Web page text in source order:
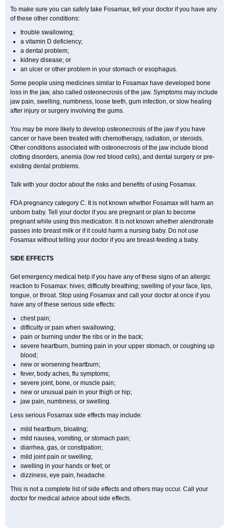
To make sure you can safely take Fosamax, tell your doctor if you have any
of these other conditions:
trouble swallowing;
a vitamin D deficiency;
a dental problem;
kidney disease; or
an ulcer or other problem in your stomach or esophagus.
Some people using medicines similar to Fosamax have developed bone
loss in the jaw, also called osteonecrosis of the jaw. Symptoms may include
jaw pain, swelling, numbness, loose teeth, gum infection, or slow healing
after injury or surgery involving the gums.
You may be more likely to develop osteonecrosis of the jaw if you have
cancer or have been treated with chemotherapy, radiation, or steroids.
Other conditions associated with osteonecrosis of the jaw include blood
clotting disorders, anemia (low red blood cells), and dental surgery or pre-
existing dental problems.
Talk with your doctor about the risks and benefits of using Fosamax.
FDA pregnancy category C. It is not known whether Fosamax will harm an
unborn baby. Tell your doctor if you are pregnant or plan to become
pregnant while using this medication. It is not known whether alendronate
passes into breast milk or if it could harm a nursing baby. Do not use
Fosamax without telling your doctor if you are breast-feeding a baby.
SIDE EFFECTS
Get emergency medical help if you have any of these signs of an allergic
reaction to Fosamax: hives; difficulty breathing; swelling of your face, lips,
tongue, or throat. Stop using Fosamax and call your doctor at once if you
have any of these serious side effects:
chest pain;
difficulty or pain when swallowing;
pain or burning under the ribs or in the back;
severe heartburn, burning pain in your upper stomach, or coughing up
blood;
new or worsening heartburn;
fever, body aches, flu symptoms;
severe joint, bone, or muscle pain;
new or unusual pain in your thigh or hip;
jaw pain, numbness, or swelling.
Less serious Fosamax side effects may include:
mild heartburn, bloating;
mild nausea, vomiting, or stomach pain;
diarrhea, gas, or constipation;
mild joint pain or swelling;
swelling in your hands or feet; or
dizziness, eye pain, headache.
This is not a complete list of side effects and others may occur. Call your
doctor for medical advice about side effects.